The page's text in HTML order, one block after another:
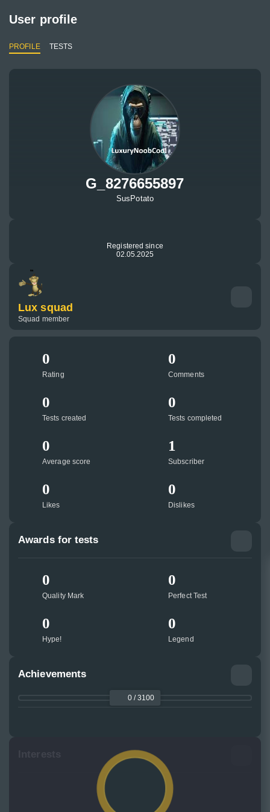
User profile
PROFILE TESTS
G_8276655897
SusPotato
Registered since
02.05.2025
Lux squad
Squad member
0
Rating
0
Tests completed
1
Subscriber
0
Likes
0
Comments
0
Tests created
0
Average score
0
Dislikes
Awards for tests
0
Quality Mark
0
Perfect Test
0
Hype!
0
Legend
Achievements
0 / 3100